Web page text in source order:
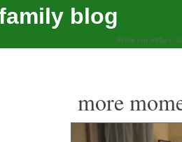
blog
living our values,
more